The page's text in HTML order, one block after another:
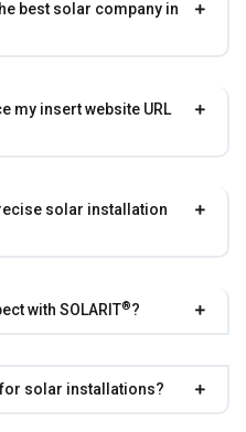
best solar company in
my insert website URL
solar installation
with SOLARIT®?
for solar installations?